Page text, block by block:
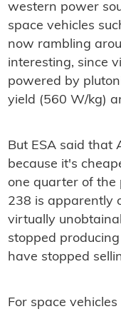
western power
space vehicles
now rambling
interesting, since
powered by
yield (560 W/kg)
But ESA said that
because it's
one quarter of the
238 is apparently
virtually
stopped
have stopped
For space vehicles